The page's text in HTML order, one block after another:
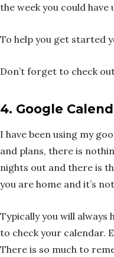
the week you could
To help you get started
Don’t forget to check
4. Google
I have been using my
and plans, there is
nights out and there is
you are home and it’s
Typically you will always
to check your calendar.
There is so much to